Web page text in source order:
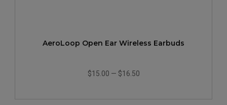
AeroLoop Open Ear Wireless Earbuds
$15.00 — $16.50